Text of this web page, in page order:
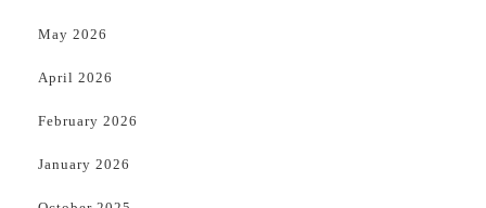
May 2026
April 2026
February 2026
January 2026